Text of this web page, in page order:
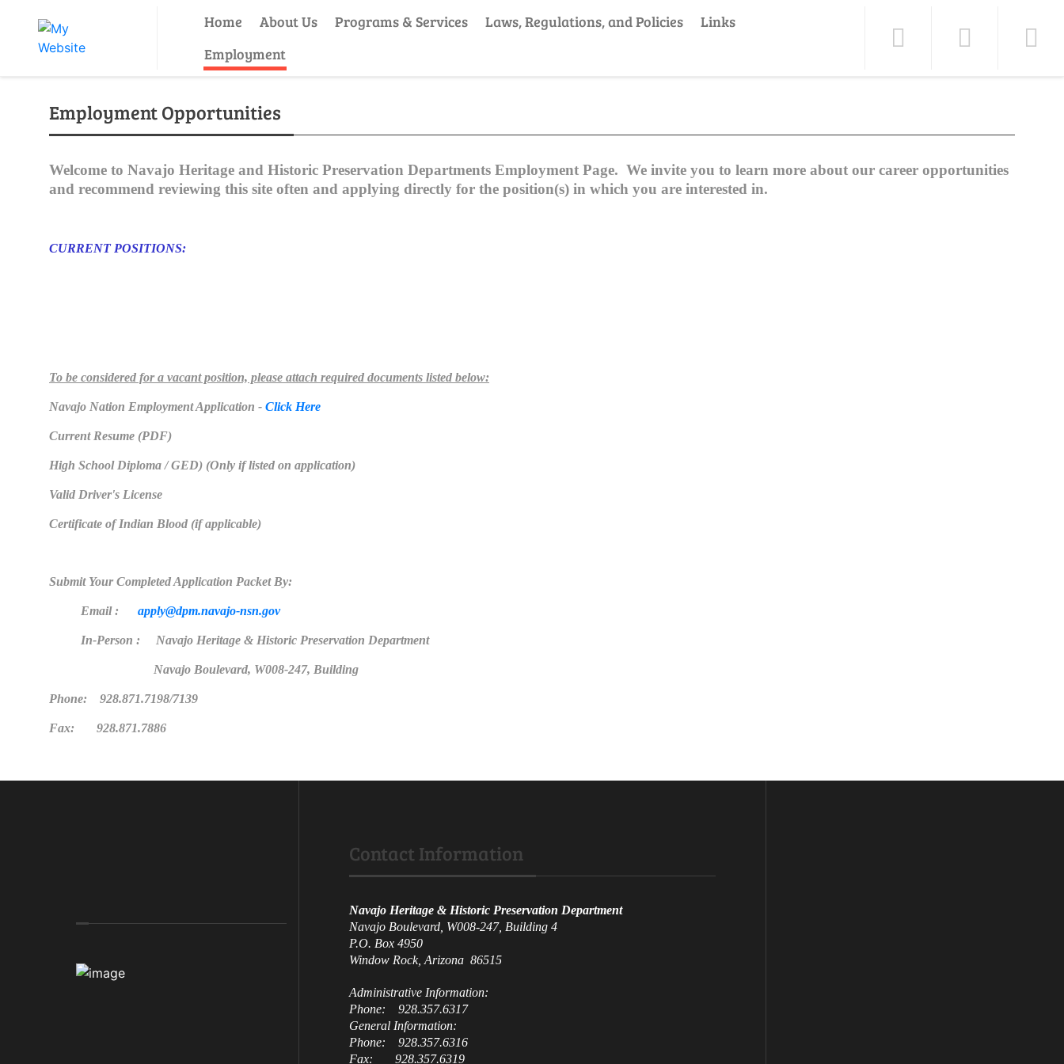
Home About Us Programs & Services Laws, Regulations, and Policies
Links
Employment
Employment Opportunities
Welcome to Navajo Heritage and Historic Preservation Departments Employment Page. We invite you to learn more about our career opportunities
and recommend reviewing this site often and applying directly for the position(s) in which you are interested in.
CURRENT POSITIONS:
To be considered for a vacant position, please attach required documents listed below:
Navajo Nation Employment Application - Click Here
Current Resume (PDF)
High School Diploma / GED) (Only if listed on application)
Valid Driver's License
Certificate of Indian Blood (if applicable)
Submit Your Completed Application Packet By:
Email : apply@dpm.navajo-nsn.gov
In-Person : Navajo Heritage & Historic Preservation Department
Navajo Boulevard, W008-247, Building
Phone: 928.871.7198/7139
Fax: 928.871.7886
Contact Information
Navajo Heritage & Historic Preservation Department
Navajo Boulevard, W008-247, Building 4
P.O. Box 4950
Window Rock, Arizona 86515
Administrative Information:
Phone: 928.357.6317
General Information:
Phone: 928.357.6316
Fax: 928.357.6319